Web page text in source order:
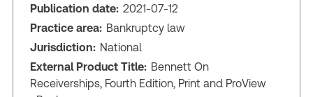
Publication date: 2021-07-12
Practice area: Bankruptcy law
Jurisdiction: National
External Product Title: Bennett On
Receiverships, Fourth Edition, Print and ProView